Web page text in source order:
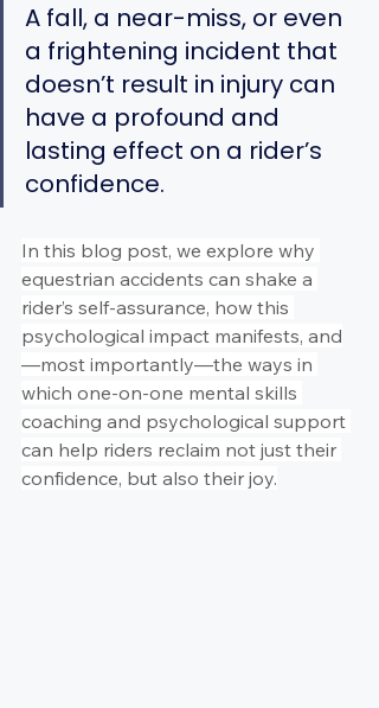
A fall, a near-miss, or even
a frightening incident that
doesn’t result in injury can
have a profound and
lasting effect on a rider’s
confidence.
In this blog post, we explore why
equestrian accidents can shake a
rider’s self-assurance, how this
psychological impact manifests, and
—most importantly—the ways in
which one-on-one mental skills
coaching and psychological support
can help riders reclaim not just their
confidence, but also their joy.